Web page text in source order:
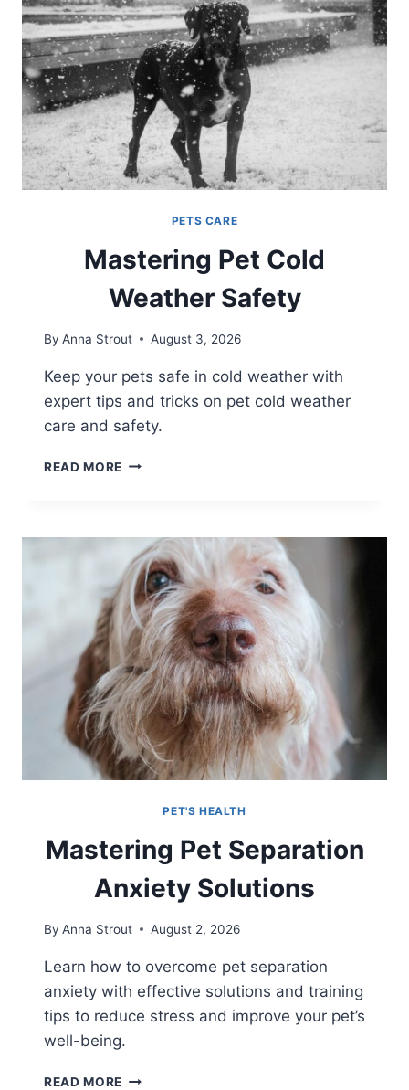
PETS CARE
Mastering Pet Cold
Weather Safety
By Anna Strout August 3, 2026
Keep your pets safe in cold weather with
expert tips and tricks on pet cold weather
care and safety.
READ MORE MASTERING
SAFETY
PET'S HEALTH
Mastering Pet Separation
Anxiety Solutions
By Anna Strout August 2, 2026
Learn how to overcome pet separation
anxiety with effective solutions and training
tips to reduce stress and improve your pet’s
well-being.
READ MORE MASTERING